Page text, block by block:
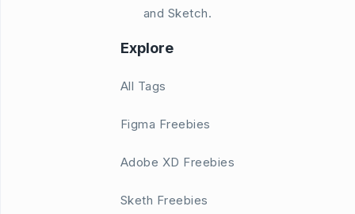
and Sketch.
Explore
All Tags
Figma Freebies
Adobe XD Freebies
Sketh Freebies